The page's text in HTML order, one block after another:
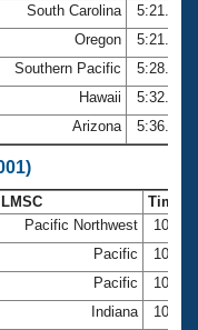
South Carolina
5:21.17
Oregon
5:21.36
Southern Pacific
5:28.23
Hawaii
5:32.83
Arizona 5:36.49
LMSC
Time
Pacific Northwest
Pacific
Pacific
Indiana